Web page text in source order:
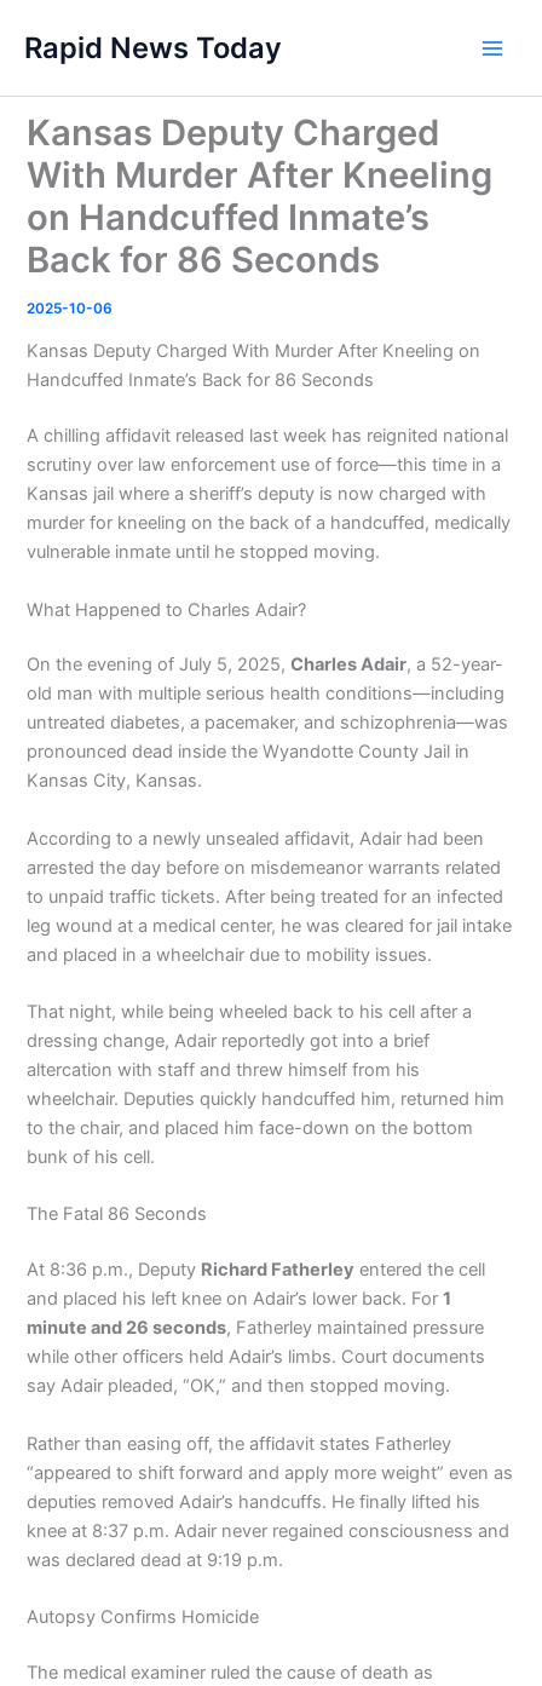
content
Rapid News Today
Kansas Deputy Charged
With Murder After Kneeling
on Handcuffed Inmate’s
Back for 86 Seconds
2025-10-06
Kansas Deputy Charged With Murder After Kneeling on
Handcuffed Inmate’s Back for 86 Seconds
A chilling affidavit released last week has reignited national
scrutiny over law enforcement use of force—this time in a
Kansas jail where a sheriff’s deputy is now charged with
murder for kneeling on the back of a handcuffed, medically
vulnerable inmate until he stopped moving.
What Happened to Charles Adair?
On the evening of July 5, 2025,Charles Adair, a 52-year-
old man with multiple serious health conditions—including
untreated diabetes, a pacemaker, and schizophrenia—was
pronounced dead inside the Wyandotte County Jail in
Kansas City, Kansas.
According to a newly unsealed affidavit, Adair had been
arrested the day before on misdemeanor warrants related
to unpaid traffic tickets. After being treated for an infected
leg wound at a medical center, he was cleared for jail intake
and placed in a wheelchair due to mobility issues.
That night, while being wheeled back to his cell after a
dressing change, Adair reportedly got into a brief
altercation with staff and threw himself from his
wheelchair. Deputies quickly handcuffed him, returned him
to the chair, and placed him face-down on the bottom
bunk of his cell.
The Fatal 86 Seconds
At 8:36 p.m., Deputy Richard Fatherley entered the cell
and placed his left knee on Adair’s lower back. For1
minute and 26 seconds, Fatherley maintained pressure
while other officers held Adair’s limbs. Court documents
say Adair pleaded, “OK,” and then stopped moving.
Rather than easing off, the affidavit states Fatherley
“appeared to shift forward and apply more weight” even as
deputies removed Adair’s handcuffs. He finally lifted his
knee at 8:37 p.m. Adair never regained consciousness and
was declared dead at 9:19 p.m.
Autopsy Confirms Homicide
The medical examiner ruled the cause of death as